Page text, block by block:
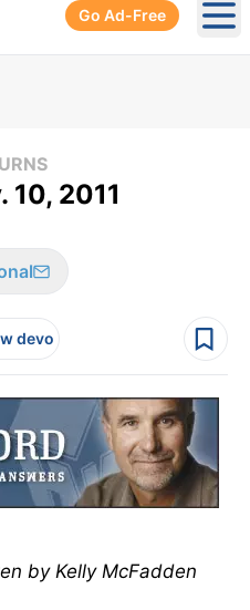
Go Ad-Free
10, 2011
devo
by Kelly McFadden